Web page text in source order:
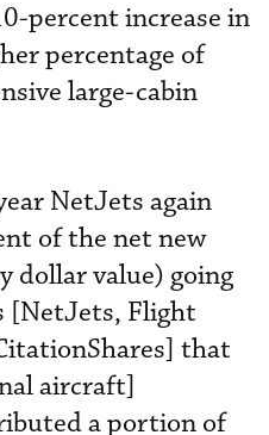
percent increase in
percentage of
large-cabin
NetJets again
of the net new
dollar value) going
[NetJets, Flight
that
aircraft]
a portion of